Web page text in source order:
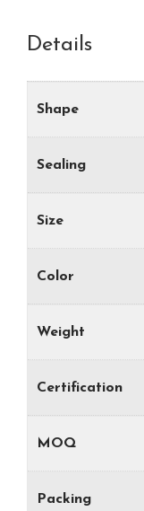
Details
Shape
Sealing
Size
Color
Weight
Certification
MOQ
Packing